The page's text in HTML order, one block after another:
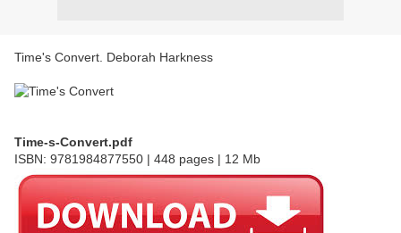
Time's Convert. Deborah Harkness
Time-s-Convert.pdf
ISBN: 9781984877550 | 448 pages | 12 Mb